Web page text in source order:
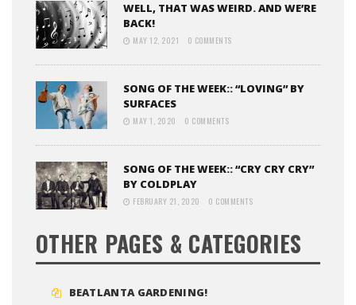
WELL, THAT WAS WEIRD. AND WE’RE
BACK!
MAY 12, 2021 0 COMMENTS
SONG OF THE WEEK:: “LOVING” BY
SURFACES
MAY 1, 2020 0 COMMENTS
SONG OF THE WEEK:: “CRY CRY CRY”
BY COLDPLAY
FEBRUARY 21, 2020 0 COMMENTS
OTHER PAGES & CATEGORIES
BEATLANTA GARDENING!